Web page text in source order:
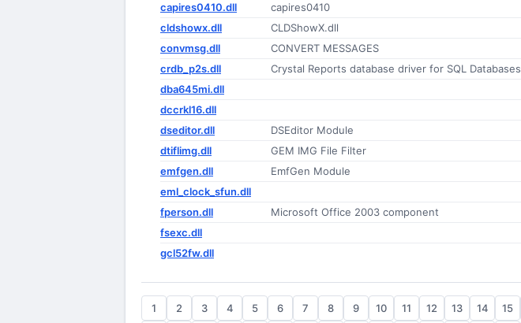
capires0410.dll capires0410
cldshowx.dll CLDShowX.dll
convmsg.dll CONVERT MESSAGES
crdb_p2s.dll Crystal Reports database driver for SQL Databases
dba645mi.dll
dccrkl16.dll
dseditor.dll DSEditor Module
dtiflimg.dll GEM IMG File Filter
emfgen.dll EmfGen Module
eml_clock_sfun.dll
fperson.dll Microsoft Office 2003 component
fsexc.dll
gcl52fw.dll
1 2 3 4 5 6 7 8 9 10 11 12 13 14 15